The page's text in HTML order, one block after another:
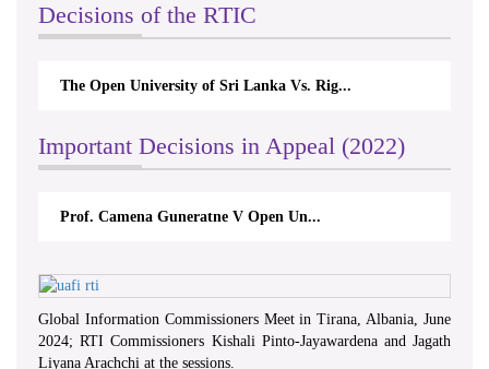
Decisions of the RTIC
The Open University of Sri Lanka Vs. Rig...
Important Decisions in Appeal (2022)
Prof. Camena Guneratne V Open Un...
Global Information Commissioners Meet in Tirana, Albania, June
2024; RTI Commissioners Kishali Pinto-Jayawardena and Jagath
Liyana Arachchi at the sessions.